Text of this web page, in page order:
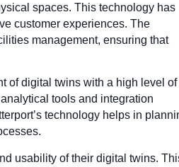
spaces. This technology has
customer experiences. The
management, ensuring that
of digital twins with a high level of
tools and integration
technology helps in
usability of their digital twins.